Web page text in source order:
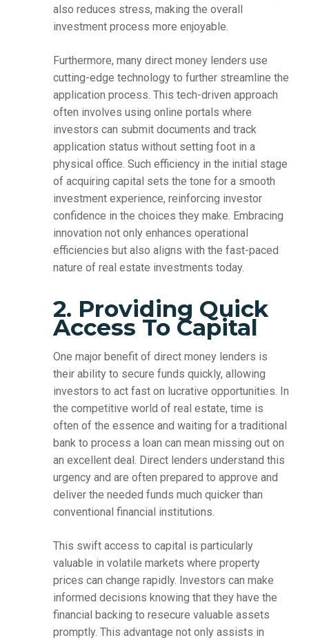
also reduces stress, making the overall
investment process more enjoyable.
Furthermore, many direct money lenders use
cutting-edge technology to further streamline the
application process. This tech-driven approach
often involves using online portals where
investors can submit documents and track
application status without setting foot in a
physical office. Such efficiency in the initial stage
of acquiring capital sets the tone for a smooth
investment experience, reinforcing investor
confidence in the choices they make. Embracing
innovation not only enhances operational
efficiencies but also aligns with the fast-paced
nature of real estate investments today.
2. Providing Quick
Access To Capital
One major benefit of direct money lenders is
their ability to secure funds quickly, allowing
investors to act fast on lucrative opportunities. In
the competitive world of real estate, time is
often of the essence and waiting for a traditional
bank to process a loan can mean missing out on
an excellent deal. Direct lenders understand this
urgency and are often prepared to approve and
deliver the needed funds much quicker than
conventional financial institutions.
This swift access to capital is particularly
valuable in volatile markets where property
prices can change rapidly. Investors can make
informed decisions knowing that they have the
financial backing to resecure valuable assets
promptly. This advantage not only assists in